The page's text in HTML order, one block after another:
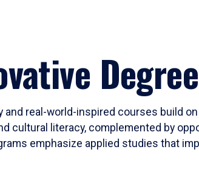
and real-world-inspired courses build
cultural literacy, complemented by
emphasize applied studies that